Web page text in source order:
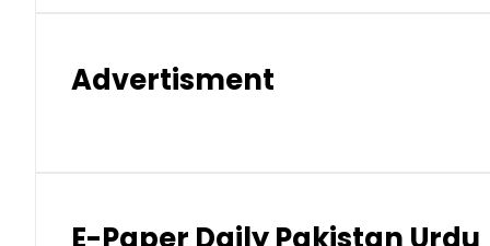
Kuwaiti Dinar 903.45
Advertisment